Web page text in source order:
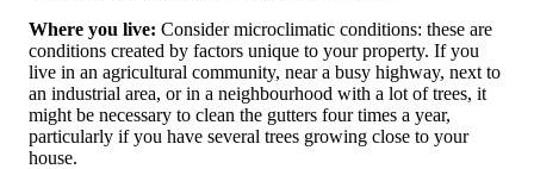
Where you live: Consider microclimatic conditions: these are
conditions created by factors unique to your property. If you
live in an agricultural community, near a busy highway, next to
an industrial area, or in a neighbourhood with a lot of trees, it
might be necessary to clean the gutters four times a year,
particularly if you have several trees growing close to your
house.